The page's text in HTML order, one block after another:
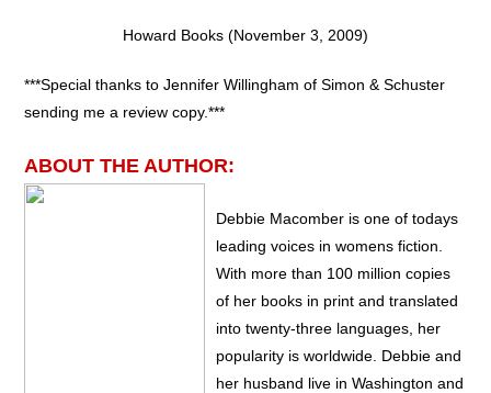
Howard Books (November 3, 2009)
***Special thanks to Jennifer Willingham of Simon & Schuster
sending me a review copy.***
ABOUT THE AUTHOR:
Debbie Macomber is one of todays
leading voices in womens fiction.
With more than 100 million copies
of her books in print and translated
into twenty-three languages, her
popularity is worldwide. Debbie and
her husband live in Washington and